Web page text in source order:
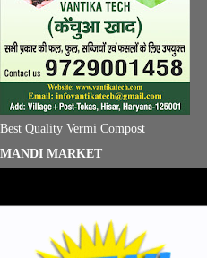
Best Quality Vermi Compost
MANDI MARKET